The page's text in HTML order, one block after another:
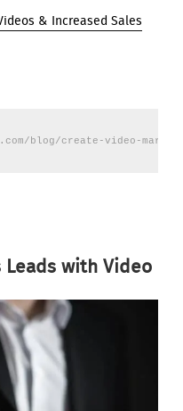
& Increased Sales
blog/create-video-
Leads with Video